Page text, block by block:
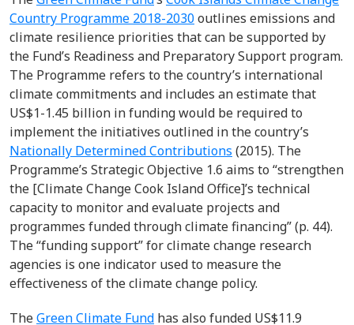
Country Programme 2018-2030outlines emissions and
climate resilience priorities that can be supported by
the Fund’s Readiness and Preparatory Support program.
The Programme refers to the country’s international
climate commitments and includes an estimate that
US$1-1.45 billion in funding would be required to
implement the initiatives outlined in the country’s
Nationally Determined Contributions (2015). The
Programme’s Strategic Objective 1.6 aims to “strengthen
the [Climate Change Cook Island Office]’s technical
capacity to monitor and evaluate projects and
programmes funded through climate financing” (p. 44).
The “funding support” for climate change research
agencies is one indicator used to measure the
effectiveness of the climate change policy.
TheGreen Climate Fund has also funded US$11.9